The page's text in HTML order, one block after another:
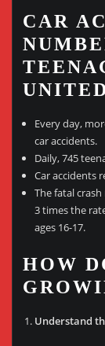
CAR
Every day,
car accidents.
Daily, 745
Car accidents
The fatal
3 times the
ages 16-17.
HOW
Understand